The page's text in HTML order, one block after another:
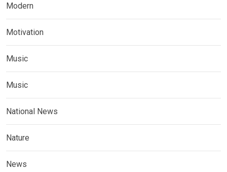
Modern
Motivation
Music
Music
National News
Nature
News